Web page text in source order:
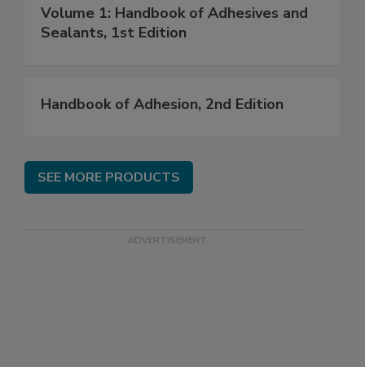
Volume 1: Handbook of Adhesives and
Sealants, 1st Edition
Handbook of Adhesion, 2nd Edition
SEE MORE PRODUCTS